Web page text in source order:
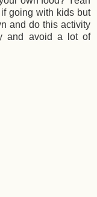
going with kids but
and do this activity
and avoid a lot of